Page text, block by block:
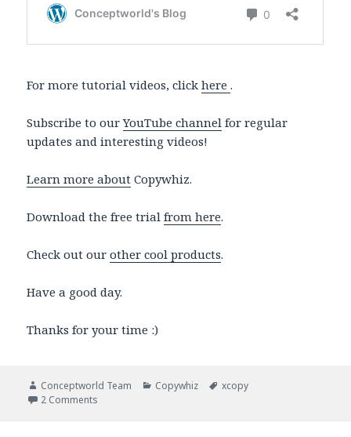
For more tutorial videos, clickhere.
Subscribe to ourYouTube channel for regular
updates and interesting videos!
Learn more about Copywhiz.
Download the free trialfrom here.
Check out ourother cool products.
Have a good day.
Thanks for your time :)
Author
Conceptworld Team Categories
Copywhiz Tags
xcopy
2 Comments